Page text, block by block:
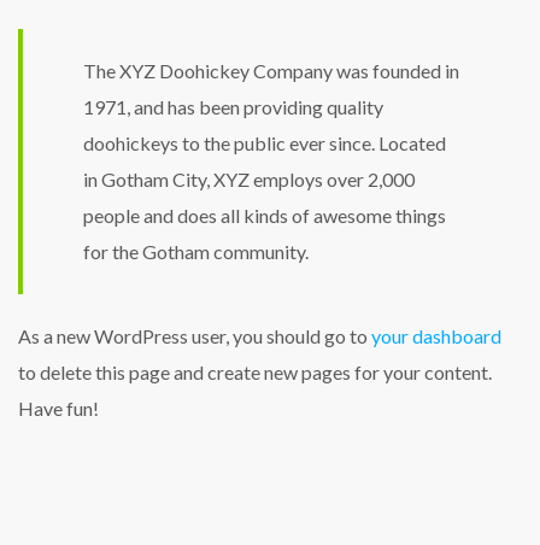
The XYZ Doohickey Company was founded in
1971, and has been providing quality
doohickeys to the public ever since. Located
in Gotham City, XYZ employs over 2,000
people and does all kinds of awesome things
for the Gotham community.
As a new WordPress user, you should go to your dashboard
to delete this page and create new pages for your content.
Have fun!